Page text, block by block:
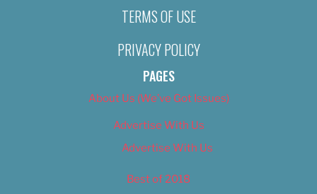
TERMS OF USE
PRIVACY POLICY
PAGES
About Us (We’ve Got Issues)
Advertise With Us
Advertise With Us
Best of 2018